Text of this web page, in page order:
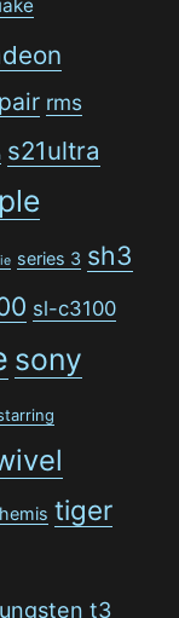
rms
s21ultra
series 3 sh3
sl-c3100
sony
tiger
t3